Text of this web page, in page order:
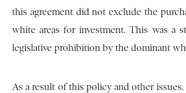
this agreement did not exclude the
white areas for investment. This was a
legislative prohibition by the dominant
As a result of this policy and other